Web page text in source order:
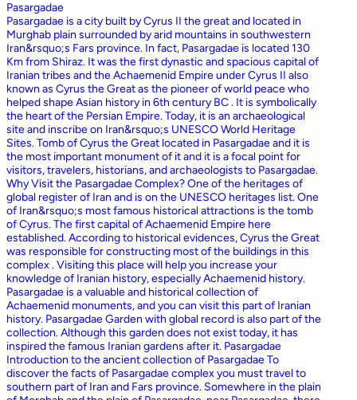
Pasargadae
Pasargadae is a city built by Cyrus II the great and located in
Murghab plain surrounded by arid mountains in southwestern
Iran&rsquo;s Fars province. In fact, Pasargadae is located 130
Km from Shiraz. It was the first dynastic and spacious capital of
Iranian tribes and the Achaemenid Empire under Cyrus II also
known as Cyrus the Great as the pioneer of world peace who
helped shape Asian history in 6th century BC . It is symbolically
the heart of the Persian Empire. Today, it is an archaeological
site and inscribe on Iran&rsquo;s UNESCO World Heritage
Sites. Tomb of Cyrus the Great located in Pasargadae and it is
the most important monument of it and it is a focal point for
visitors, travelers, historians, and archaeologists to Pasargadae.
Why Visit the Pasargadae Complex? One of the heritages of
global register of Iran and is on the UNESCO heritages list. One
of Iran&rsquo;s most famous historical attractions is the tomb
of Cyrus. The first capital of Achaemenid Empire here
established. According to historical evidences, Cyrus the Great
was responsible for constructing most of the buildings in this
complex . Visiting this place will help you increase your
knowledge of Iranian history, especially Achaemenid history.
Pasargadae is a valuable and historical collection of
Achaemenid monuments, and you can visit this part of Iranian
history. Pasargadae Garden with global record is also part of the
collection. Although this garden does not exist today, it has
inspired the famous Iranian gardens after it. Pasargadae
Introduction to the ancient collection of Pasargadae To
discover the facts of Pasargadae complex you must travel to
southern part of Iran and Fars province. Somewhere in the plain